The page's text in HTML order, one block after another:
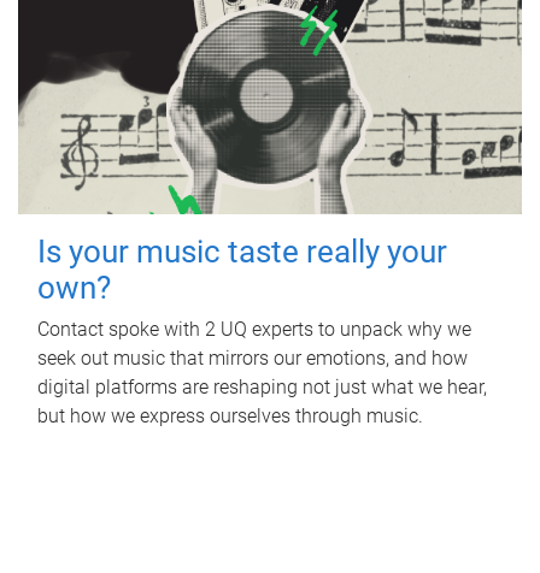
Is your music taste really your
own?
Contact spoke with 2 UQ experts to unpack why we
seek out music that mirrors our emotions, and how
digital platforms are reshaping not just what we hear,
but how we express ourselves through music.